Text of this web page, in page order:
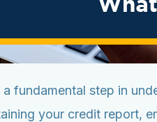
fundamental step in
your credit report,